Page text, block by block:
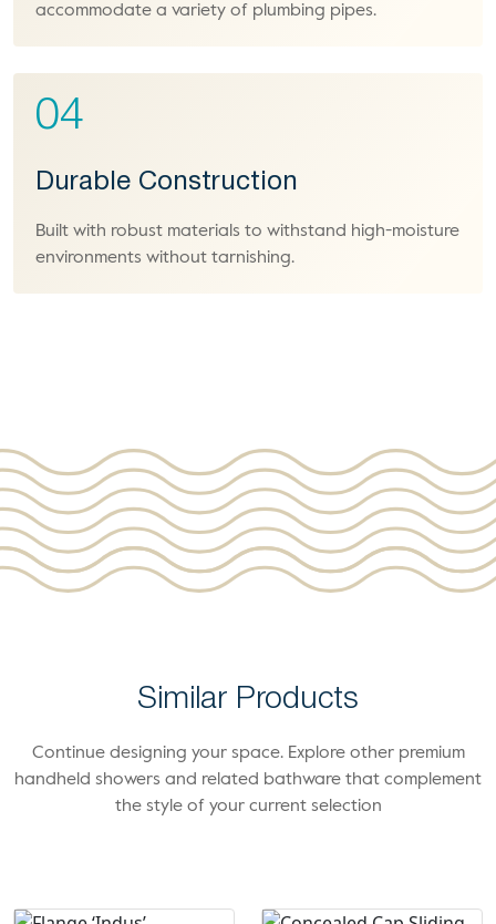
accommodate a variety of plumbing pipes.
04
Durable Construction
Built with robust materials to withstand high-moisture
environments without tarnishing.
Similar Products
Continue designing your space. Explore other premium
handheld showers and related bathware that complement
the style of your current selection